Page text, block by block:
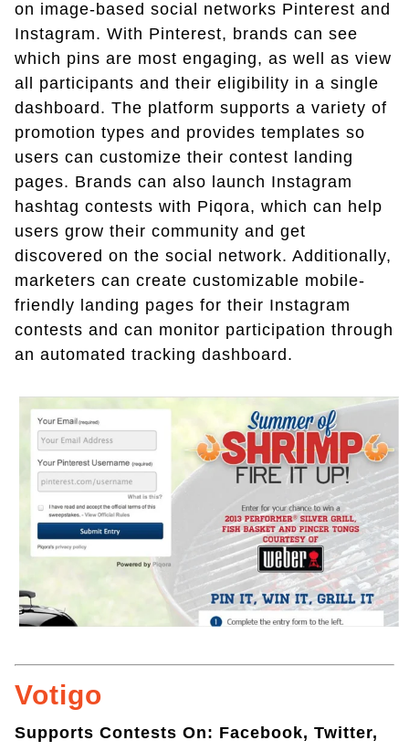
on image-based social networks Pinterest and
Instagram. With Pinterest, brands can see
which pins are most engaging, as well as view
all participants and their eligibility in a single
dashboard. The platform supports a variety of
promotion types and provides templates so
users can customize their contest landing
pages. Brands can also launch Instagram
hashtag contests with Piqora, which can help
users grow their community and get
discovered on the social network. Additionally,
marketers can create customizable mobile-
friendly landing pages for their Instagram
contests and can monitor participation through
an automated tracking dashboard.
Votigo
Supports Contests On: Facebook, Twitter,